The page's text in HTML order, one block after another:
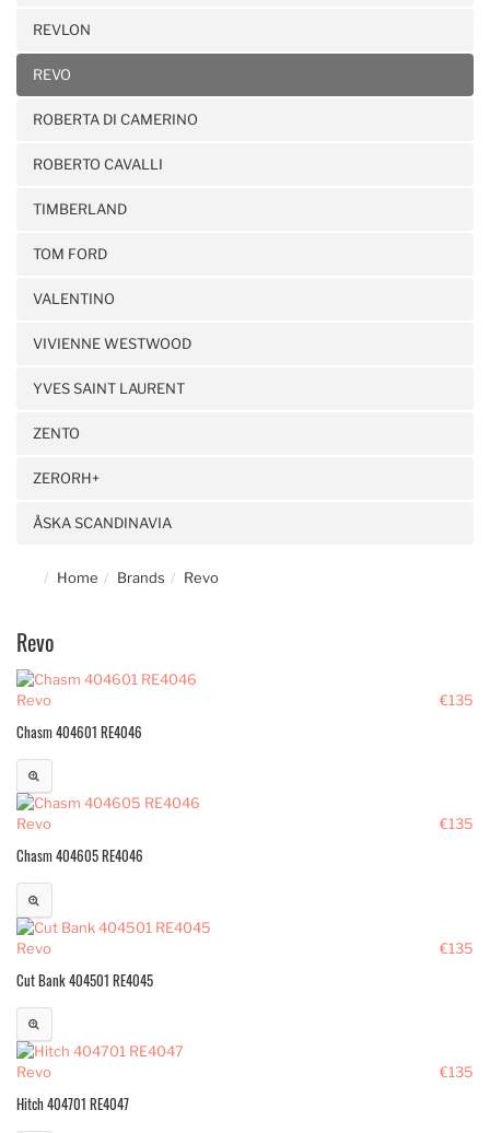
REVLON
REVO
ROBERTA DI CAMERINO
ROBERTO CAVALLI
TIMBERLAND
TOM FORD
VALENTINO
VIVIENNE WESTWOOD
YVES SAINT LAURENT
ZENTO
ZERORH+
ÅSKA SCANDINAVIA
Home Brands Revo
Revo
€135
Revo
Chasm 404601 RE4046
€135
Revo
Chasm 404605 RE4046
€135
Revo
Cut Bank 404501 RE4045
€135
Revo
Hitch 404701 RE4047